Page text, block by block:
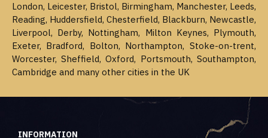
London, Leicester, Bristol, Birmingham, Manchester, Leeds,
Reading, Huddersfield, Chesterfield, Blackburn, Newcastle,
Liverpool, Derby, Nottingham, Milton Keynes, Plymouth,
Exeter, Bradford, Bolton, Northampton, Stoke-on-trent,
Worcester, Sheffield, Oxford, Portsmouth, Southampton,
Cambridge and many other cities in the UK
INFORMATION